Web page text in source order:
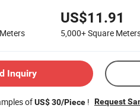
US$11.91
5,000+Square
Inquiry
ofUS$ 30/Piece ! Request